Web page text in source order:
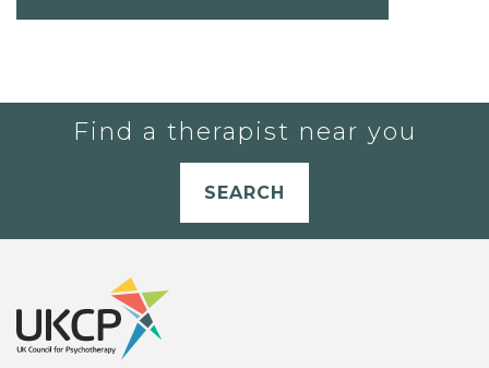
Find a therapist near you
SEARCH